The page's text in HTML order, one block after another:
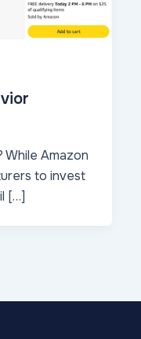
While Amazon
to invest
[…]